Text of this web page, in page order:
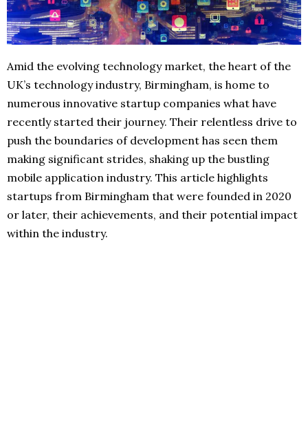
Amid the evolving technology market, the heart of the
UK’s technology industry, Birmingham, is home to
numerous innovative startup companies what have
recently started their journey. Their relentless drive to
push the boundaries of development has seen them
making significant strides, shaking up the bustling
mobile application industry. This article highlights
startups from Birmingham that were founded in 2020
or later, their achievements, and their potential impact
within the industry.